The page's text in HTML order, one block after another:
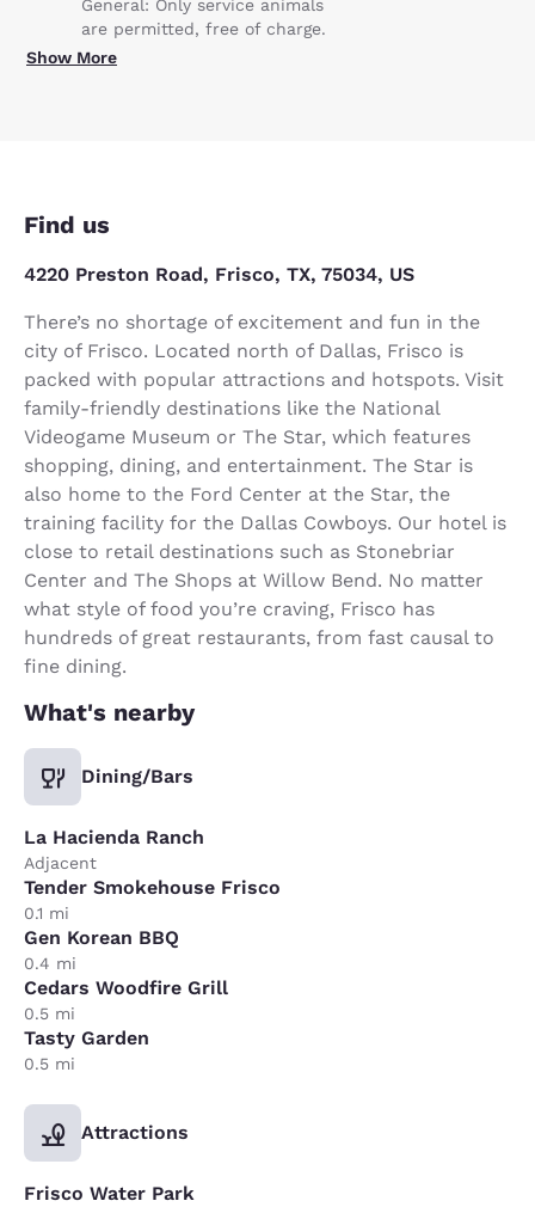
General: Only service animals
are permitted, free of charge.
Show More
Find us
4220 Preston Road, Frisco, TX, 75034, US
There’s no shortage of excitement and fun in the
city of Frisco. Located north of Dallas, Frisco is
packed with popular attractions and hotspots. Visit
family-friendly destinations like the National
Videogame Museum or The Star, which features
shopping, dining, and entertainment. The Star is
also home to the Ford Center at the Star, the
training facility for the Dallas Cowboys. Our hotel is
close to retail destinations such as Stonebriar
Center and The Shops at Willow Bend. No matter
what style of food you’re craving, Frisco has
hundreds of great restaurants, from fast causal to
fine dining.
What's nearby
Dining/Bars
La Hacienda Ranch
Adjacent
Tender Smokehouse Frisco
0.1 mi
Gen Korean BBQ
0.4 mi
Cedars Woodfire Grill
0.5 mi
Tasty Garden
0.5 mi
Attractions
Frisco Water Park